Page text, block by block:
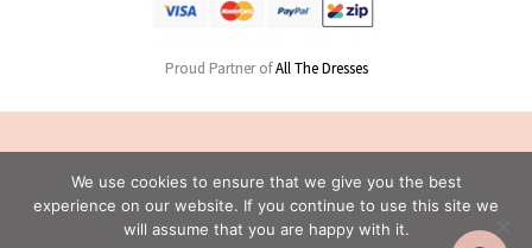
Proud Partner ofAll The Dresses
RESERVED.
WEB DESIGN BY MODERN MAVEN
We use cookies to ensure that we give you the best
experience on our website. If you continue to use this site we
will assume that you are happy with it.